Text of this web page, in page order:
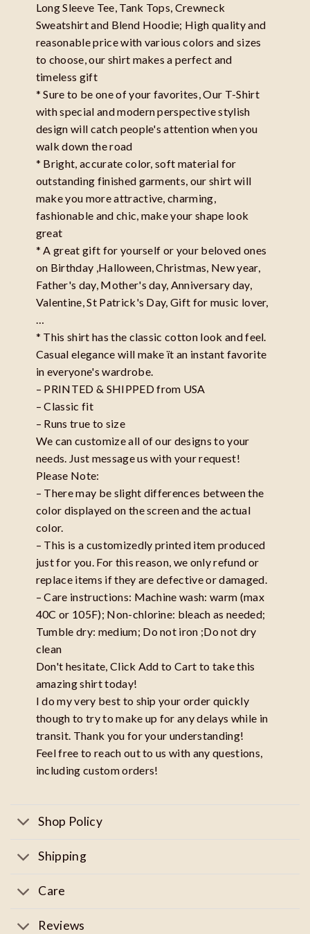
Long Sleeve Tee, Tank Tops, Crewneck
Sweatshirt and Blend Hoodie; High quality and
reasonable price with various colors and sizes
to choose, our shirt makes a perfect and
timeless gift
* Sure to be one of your favorites, Our T-Shirt
with special and modern perspective stylish
design will catch people's attention when you
walk down the road
* Bright, accurate color, soft material for
outstanding finished garments, our shirt will
make you more attractive, charming,
fashionable and chic, make your shape look
great
* A great gift for yourself or your beloved ones
on Birthday ,Halloween, Christmas, New year,
Father's day, Mother's day, Anniversary day,
Valentine, St Patrick's Day, Gift for music lover,
* This shirt has the classic cotton look and feel.
Casual elegance will make ït an instant favorite
in everyone's wardrobe.
– PRINTED & SHIPPED from USA
– Classic fit
– Runs true to size
We can customize all of our designs to your
needs. Just message us with your request!
Please Note:
– There may be slight differences between the
color displayed on the screen and the actual
color.
– This is a customizedly printed item produced
just for you. For this reason, we only refund or
replace items if they are defective or damaged.
– Care instructions: Machine wash: warm (max
40C or 105F); Non-chlorine: bleach as needed;
Tumble dry: medium; Do not iron ;Do not dry
clean
Don't hesitate, Click Add to Cart to take this
amazing shirt today!
I do my very best to ship your order quickly
though to try to make up for any delays while in
transit. Thank you for your understanding!
Feel free to reach out to us with any questions,
including custom orders!
Shop Policy
Shipping
Care
Reviews